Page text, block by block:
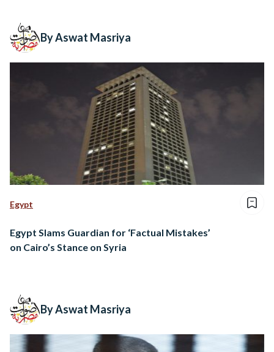
By Aswat Masriya
Egypt
Egypt Slams Guardian for ‘Factual Mistakes’
on Cairo’s Stance on Syria
By Aswat Masriya